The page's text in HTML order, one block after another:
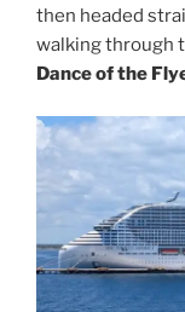
then headed
walking through
Dance of the